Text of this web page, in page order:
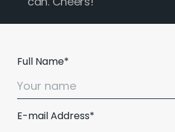
Full Name*
E-mail Address*